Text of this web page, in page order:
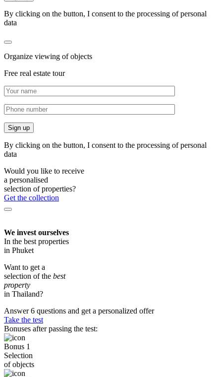
By clicking on the button, I consent to the processing of personal
data
Organize viewing of objects
Free real estate tour
By clicking on the button, I consent to the processing of personal
data
Would you like to receive
a personalised
selection of properties?
Get the collection
We invest ourselves
In the best properties
in Phuket
Want to get a
selection of the best
property
in Thailand?
Answer 6 questions and get a personalized offer
Take the test
Bonuses after passing the test:
Bonus 1
Selection
of objects